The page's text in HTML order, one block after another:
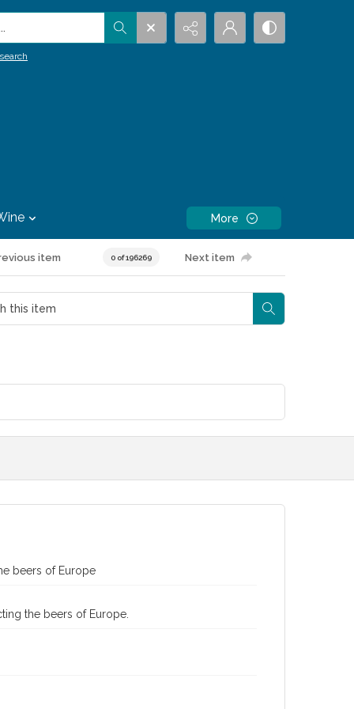
More
item 0 of 196269 Next item
beers of Europe
the beers of Europe.